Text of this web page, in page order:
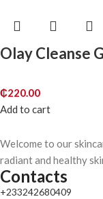
Olay Cleanse
₵220.00
Add to cart
Welcome to our
radiant and healthy
Contacts
+233242680409